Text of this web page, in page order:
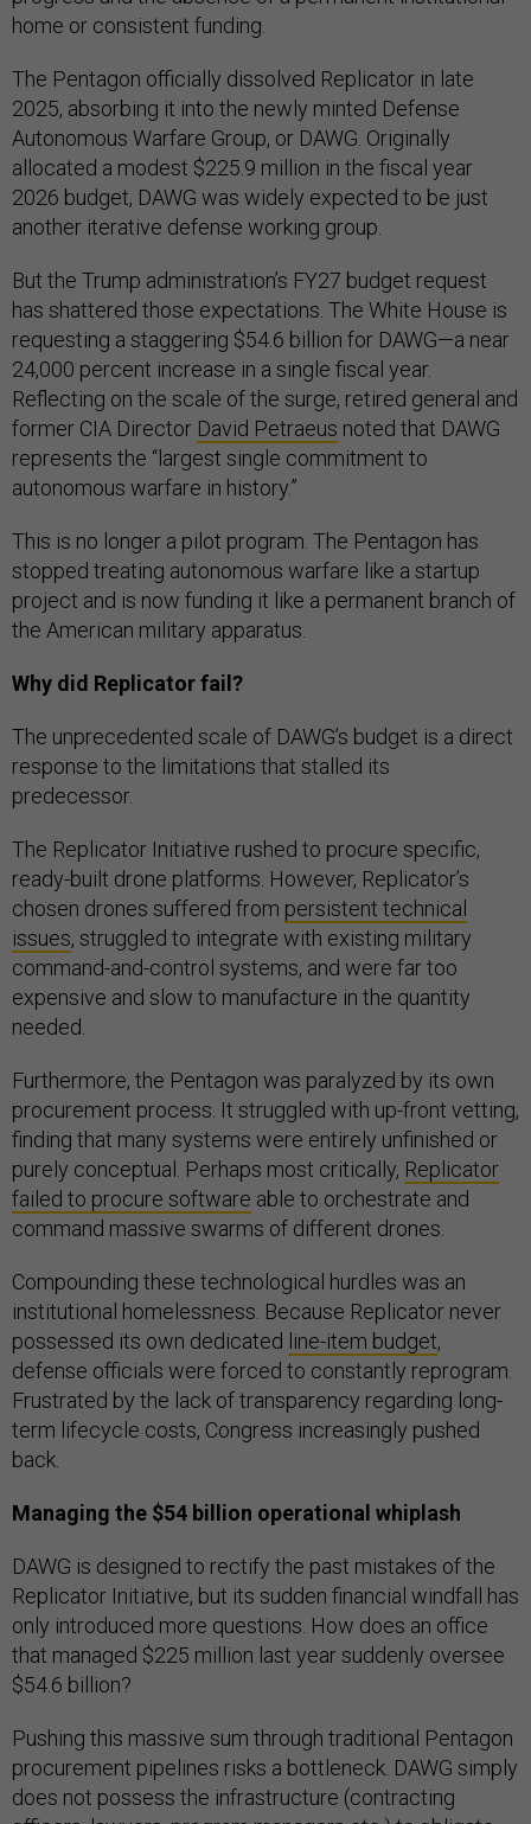
home or consistent funding.
The Pentagon officially dissolved Replicator in late
2025, absorbing it into the newly minted Defense
Autonomous Warfare Group, or DAWG. Originally
allocated a modest $225.9 million in the fiscal year
2026 budget, DAWG was widely expected to be just
another iterative defense working group.
But the Trump administration’s FY27 budget request
has shattered those expectations. The White House is
requesting a staggering $54.6 billion for DAWG—a near
24,000 percent increase in a single fiscal year.
Reflecting on the scale of the surge, retired general and
former CIA Director David Petraeus noted that DAWG
represents the “largest single commitment to
autonomous warfare in history.”
This is no longer a pilot program. The Pentagon has
stopped treating autonomous warfare like a startup
project and is now funding it like a permanent branch of
the American military apparatus.
Why did Replicator fail?
The unprecedented scale of DAWG’s budget is a direct
response to the limitations that stalled its
predecessor.
The Replicator Initiative rushed to procure specific,
ready-built drone platforms. However, Replicator’s
chosen drones suffered from persistent technical
issues, struggled to integrate with existing military
command-and-control systems, and were far too
expensive and slow to manufacture in the quantity
needed.
Furthermore, the Pentagon was paralyzed by its own
procurement process. It struggled with up-front vetting,
finding that many systems were entirely unfinished or
purely conceptual. Perhaps most critically, Replicator
failed to procure software able to orchestrate and
command massive swarms of different drones.
Compounding these technological hurdles was an
institutional homelessness. Because Replicator never
possessed its own dedicated line-item budget,
defense officials were forced to constantly reprogram.
Frustrated by the lack of transparency regarding long-
term lifecycle costs, Congress increasingly pushed
back.
Managing the $54 billion operational whiplash
DAWG is designed to rectify the past mistakes of the
Replicator Initiative, but its sudden financial windfall has
only introduced more questions. How does an office
that managed $225 million last year suddenly oversee
$54.6 billion?
Pushing this massive sum through traditional Pentagon
procurement pipelines risks a bottleneck. DAWG simply
does not possess the infrastructure (contracting